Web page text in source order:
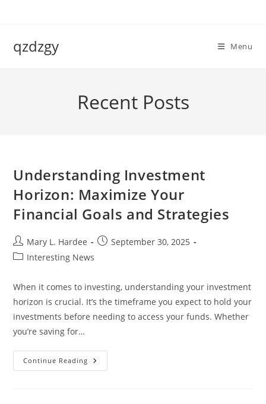
qzdzgy Menu
Recent Posts
Understanding Investment
Horizon: Maximize Your
Financial Goals and Strategies
Post
author:
Mary L. Hardee
PostSeptember 30, 2025
PostInteresting News
When it comes to investing, understanding your investment
horizon is crucial. It’s the timeframe you expect to hold your
investments before needing to access your funds. Whether
you’re saving for…
Continue Reading Understanding
Investment